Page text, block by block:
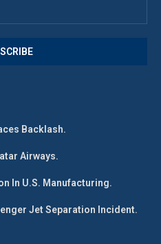
Backlash.
Airways.
In U.S. Manufacturing.
Jet Separation Incident.